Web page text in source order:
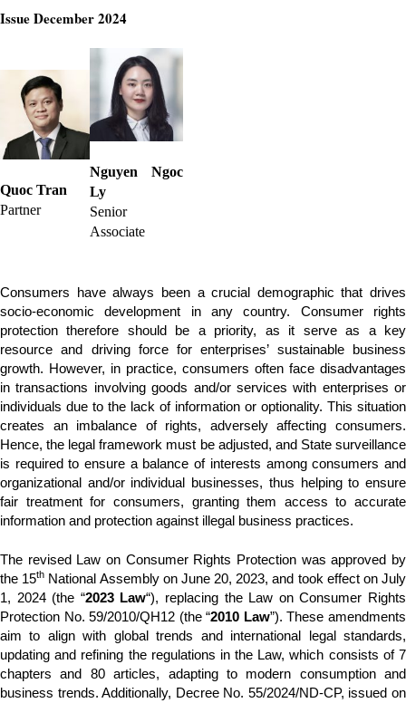
Issue December 2024
Quoc Tran
Partner
Nguyen Ngoc
Ly
Senior
Associate
Consumers have always been a crucial demographic that drives
socio-economic development in any country. Consumer rights
protection therefore should be a priority, as it serve as a key
resource and driving force for enterprises’ sustainable business
growth. However, in practice, consumers often face disadvantages
in transactions involving goods and/or services with enterprises or
individuals due to the lack of information or optionality. This situation
creates an imbalance of rights, adversely affecting consumers.
Hence, the legal framework must be adjusted, and State surveillance
is required to ensure a balance of interests among consumers and
organizational and/or individual businesses, thus helping to ensure
fair treatment for consumers, granting them access to accurate
information and protection against illegal business practices.
The revised Law on Consumer Rights Protection was approved by
the 15th National Assembly on June 20, 2023, and took effect on July
1, 2024 (the “2023 Law“), replacing the Law on Consumer Rights
Protection No. 59/2010/QH12 (the “2010 Law”). These amendments
aim to align with global trends and international legal standards,
updating and refining the regulations in the Law, which consists of 7
chapters and 80 articles, adapting to modern consumption and
business trends. Additionally, Decree No. 55/2024/ND-CP, issued on